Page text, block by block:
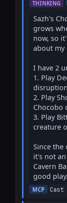
THINKING
Sazh's
grows
now, so
about my
I have 2
1. Play
2. Play
Chocobo
3. Play
creature
Since the
it's not
Cavern
good
MCP Cast